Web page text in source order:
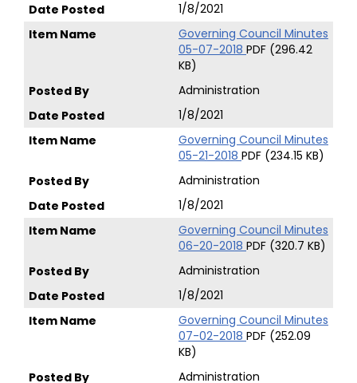
1/8/2021
Governing Council Minutes
05-07-2018 PDF (296.42
KB)
Administration
1/8/2021
Governing Council Minutes
05-21-2018 PDF (234.15 KB)
Administration
1/8/2021
Governing Council Minutes
06-20-2018 PDF (320.7 KB)
Administration
1/8/2021
Governing Council Minutes
07-02-2018 PDF (252.09
KB)
Administration